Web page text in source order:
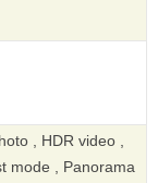
, HDR video ,
mode , Panorama